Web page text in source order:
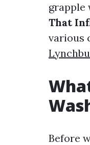
grapple
That
various
Before